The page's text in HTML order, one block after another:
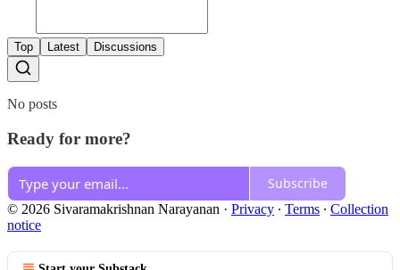
Top Latest Discussions
No posts
Ready for more?
Subscribe
© 2026 Sivaramakrishnan Narayanan · Privacy ∙ Terms ∙ Collection
notice